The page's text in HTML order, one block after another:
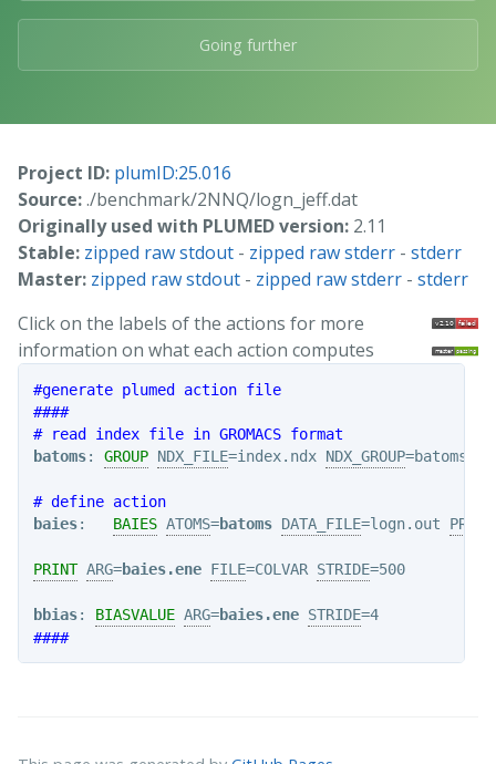
Going further
Project ID: plumID:25.016
Source:./benchmark/2NNQ/logn_jeff.dat
Originally used with PLUMED version: 2.11
Stable: zipped raw stdout - zipped raw stderr - stderr
Master: zipped raw stdout - zipped raw stderr - stderr
Click on the labels of the actions for more
information on what each action computes
#generate plumed action file
####
# read index file in GROMACS format
batoms: GROUP NDX_FILE=index.ndx NDX_GROUP=batoms
# define action
baies: BAIES ATOMS=batoms DATA_FILE=logn.out PRIOR
PRINT ARG=baies.ene FILE=COLVAR STRIDE=500
bbias: BIASVALUE ARG=baies.ene STRIDE
=4
####